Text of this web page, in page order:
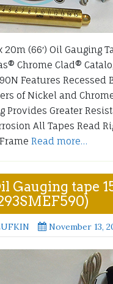
20m (66′) Oil Gauging
Chrome Clad®
Features Recessed
of Nickel and
Provides Greater
All Tapes Read
Read more…
Gauging tape
November 13,